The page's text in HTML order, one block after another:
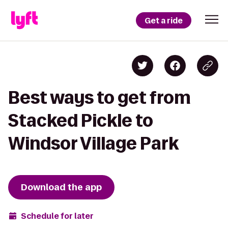
Get a ride
Best ways to get from
Stacked Pickle to
Windsor Village Park
Download the app
Schedule for later